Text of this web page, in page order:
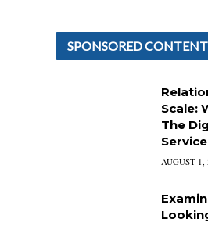
SPONSORED CONTENT
Scale:
The
AUGUST 1,